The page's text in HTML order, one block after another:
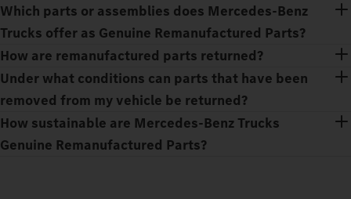
Which parts or assemblies does Mercedes‑Benz
Trucks offer as Genuine Remanufactured Parts?
How are remanufactured parts returned?
Under what conditions can parts that have been
removed from my vehicle be returned?
How sustainable are Mercedes‑Benz Trucks
Genuine Remanufactured Parts?